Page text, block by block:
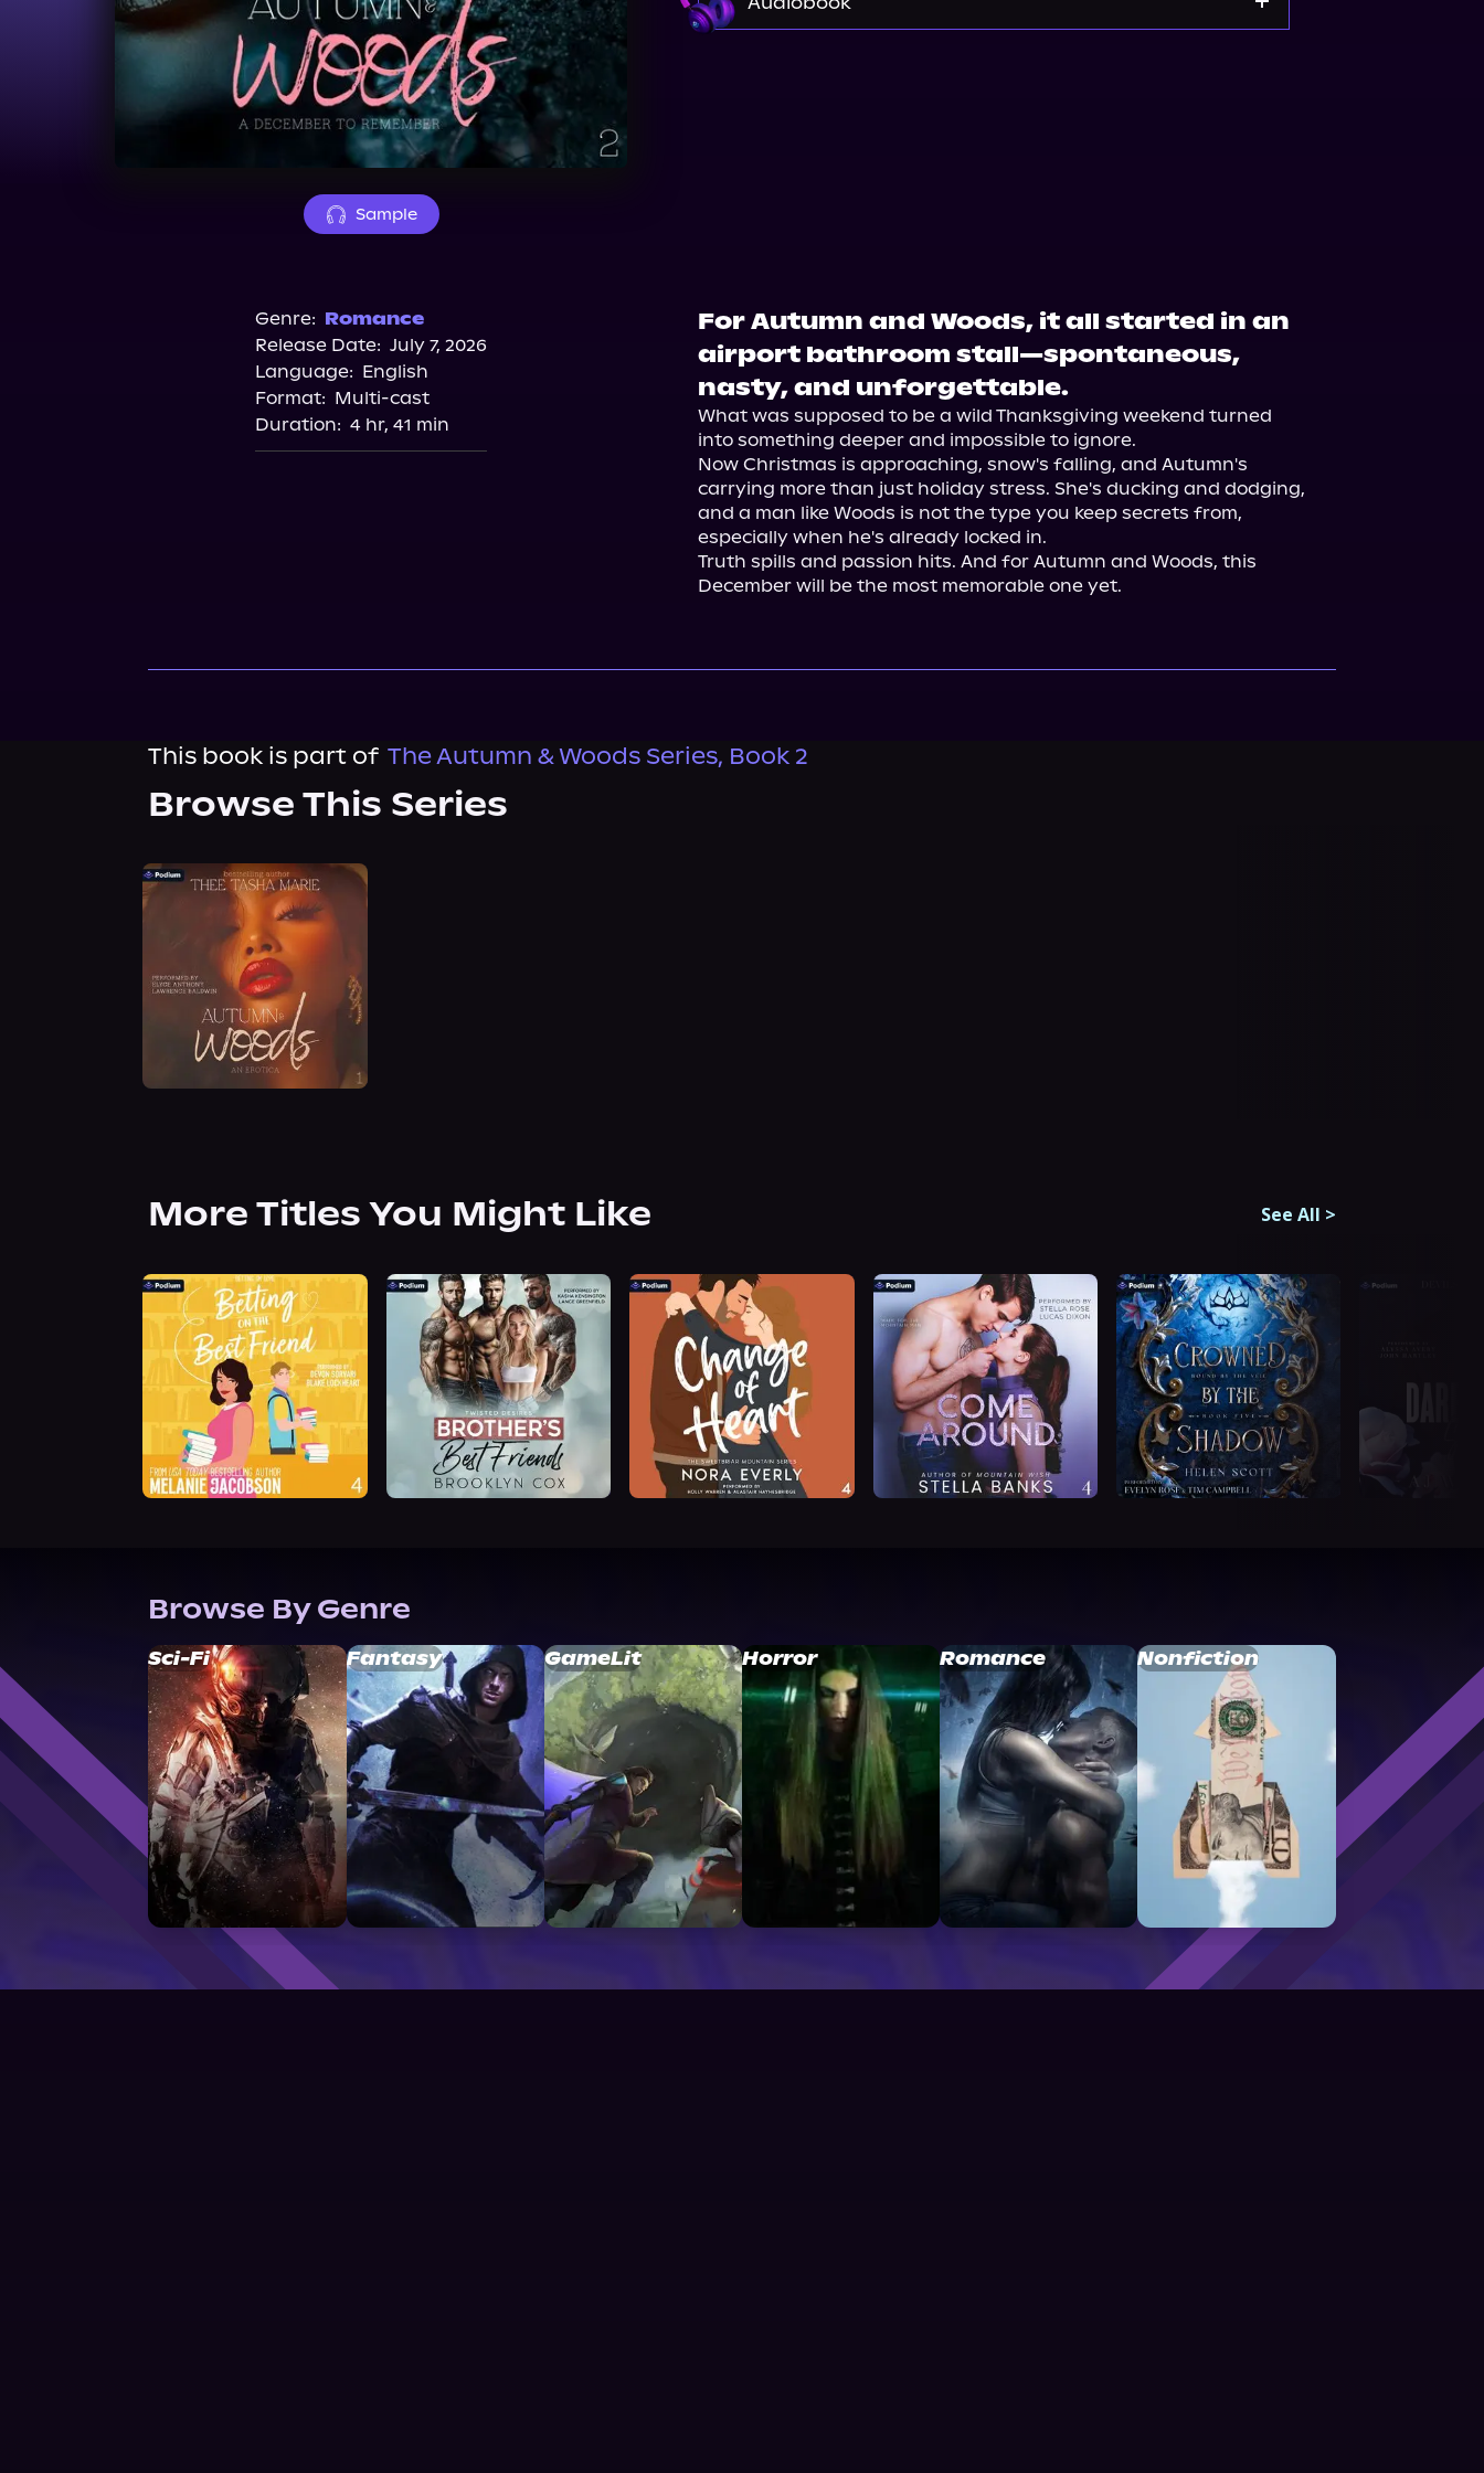
Sample
Genre: Romance
Release Date: July 7, 2026
Language: English
Format: Multi-cast
Duration: 4 hr, 41 min
For Autumn and Woods, it all started in an
airport bathroom stall—spontaneous,
nasty, and unforgettable.
What was supposed to be a wild Thanksgiving weekend turned
into something deeper and impossible to ignore.
Now Christmas is approaching, snow's falling, and Autumn's
carrying more than just holiday stress. She's ducking and dodging,
and a man like Woods is not the type you keep secrets from,
especially when he's already locked in.
Truth spills and passion hits. And for Autumn and Woods, this
December will be the most memorable one yet.
This book is part of The Autumn & Woods Series, Book 2
Browse This Series
More Titles You Might Like See All >
Browse By Genre
Sci-Fi Fantasy GameLit Horror Romance Nonfiction